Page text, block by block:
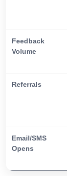
Feedback
Volume
Referrals
Email/SMS
Opens